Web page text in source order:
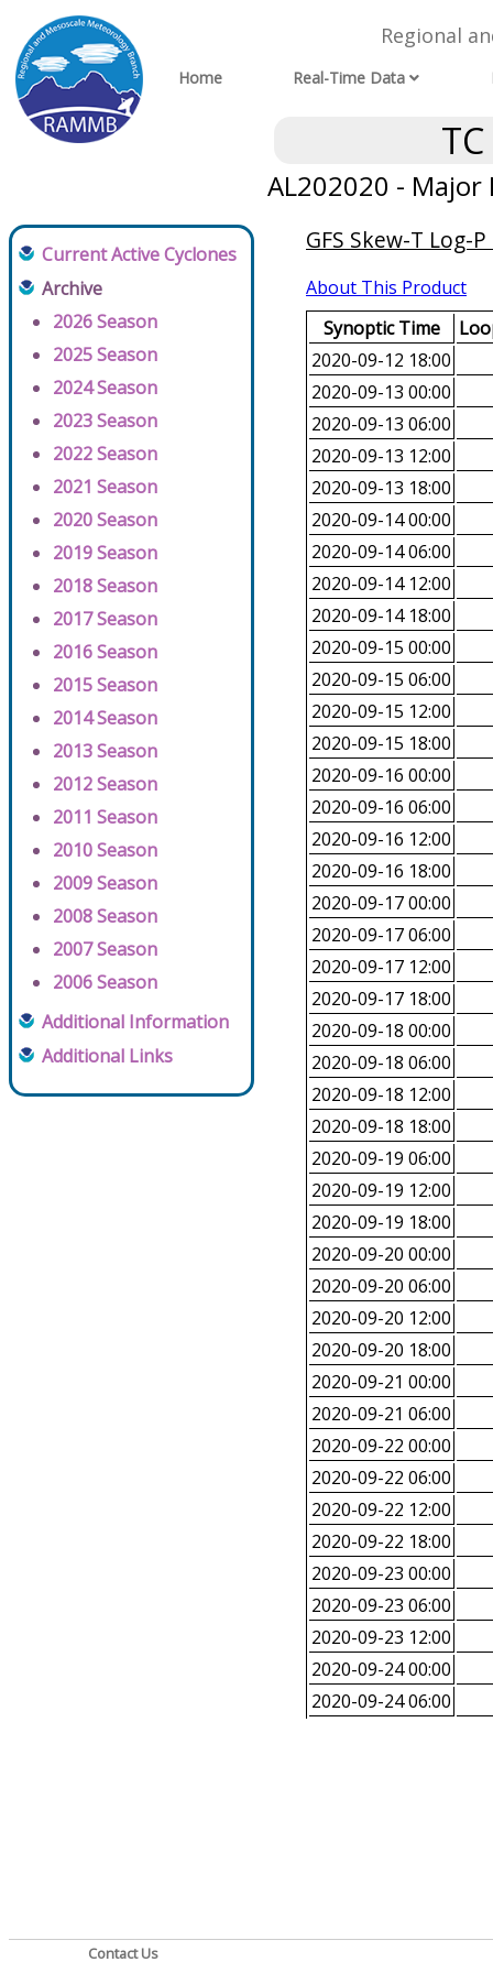
Regional
Home Real-Time Data
AL202020 - Major
Current Active Cyclones
Archive
2026 Season
2025 Season
2024 Season
2023 Season
2022 Season
2021 Season
2020 Season
2019 Season
2018 Season
2017 Season
2016 Season
2015 Season
2014 Season
2013 Season
2012 Season
2011 Season
2010 Season
2009 Season
2008 Season
2007 Season
2006 Season
Additional Information
Additional Links
GFS Skew-T Log-
About This Product
Synoptic Time
2020-09-12 18:00
2020-09-13 00:00
2020-09-13 06:00
2020-09-13 12:00
2020-09-13 18:00
2020-09-14 00:00
2020-09-14 06:00
2020-09-14 12:00
2020-09-14 18:00
2020-09-15 00:00
2020-09-15 06:00
2020-09-15 12:00
2020-09-15 18:00
2020-09-16 00:00
2020-09-16 06:00
2020-09-16 12:00
2020-09-16 18:00
2020-09-17 00:00
2020-09-17 06:00
2020-09-17 12:00
2020-09-17 18:00
2020-09-18 00:00
2020-09-18 06:00
2020-09-18 12:00
2020-09-18 18:00
2020-09-19 06:00
2020-09-19 12:00
2020-09-19 18:00
2020-09-20 00:00
2020-09-20 06:00
2020-09-20 12:00
2020-09-20 18:00
2020-09-21 00:00
2020-09-21 06:00
2020-09-22 00:00
2020-09-22 06:00
2020-09-22 12:00
2020-09-22 18:00
2020-09-23 00:00
2020-09-23 06:00
2020-09-23 12:00
2020-09-24 00:00
2020-09-24 06:00
Contact Us